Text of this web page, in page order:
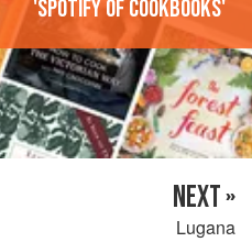
'Spotify of cookbooks'
NEXT »
Lugana